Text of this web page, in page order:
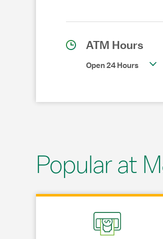
ATM Hours
Open 24 Hours
Popular at
Link Opens in New Tab